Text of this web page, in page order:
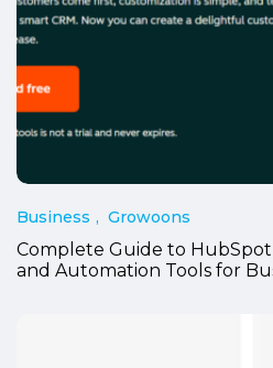
Business Growoons
Complete Guide to HubSpot
and Automation Tools for